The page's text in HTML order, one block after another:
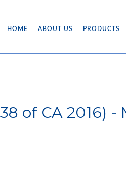
HOME ABOUT US PRODUCTS
of CA 2016) -